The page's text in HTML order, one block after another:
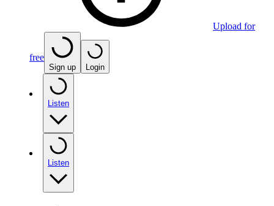
Upload for
free
Sign up Login
Listen
Listen